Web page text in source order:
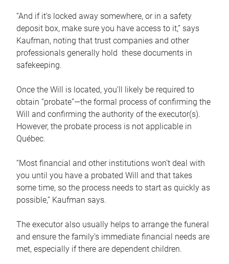
“And if it’s locked away somewhere, or in a safety
deposit box, make sure you have access to it,” says
Kaufman, noting that trust companies and other
professionals generally hold these documents in
safekeeping.
Once the Will is located, you’ll likely be required to
obtain “probate”—the formal process of confirming the
Will and confirming the authority of the executor(s).
However, the probate process is not applicable in
Québec.
“Most financial and other institutions won’t deal with
you until you have a probated Will and that takes
some time, so the process needs to start as quickly as
possible,” Kaufman says.
The executor also usually helps to arrange the funeral
and ensure the family’s immediate financial needs are
met, especially if there are dependent children.